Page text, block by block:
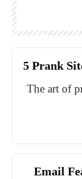
5 Prank
The art of
Email